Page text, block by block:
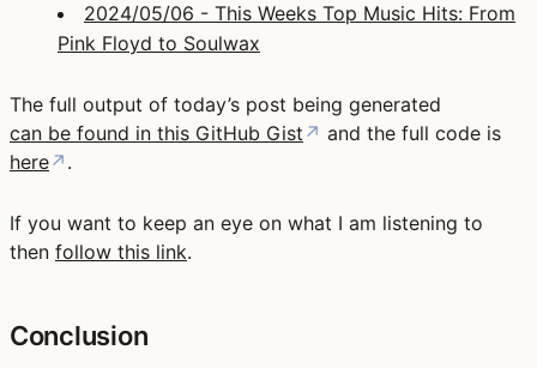
2024/05/06 - This Weeks Top Music Hits: From
Pink Floyd to Soulwax
The full output of today’s post being generated
can be found in this GitHub Gist ↗ and the full code is
here↗ .
If you want to keep an eye on what I am listening to
then follow this link.
Conclusion